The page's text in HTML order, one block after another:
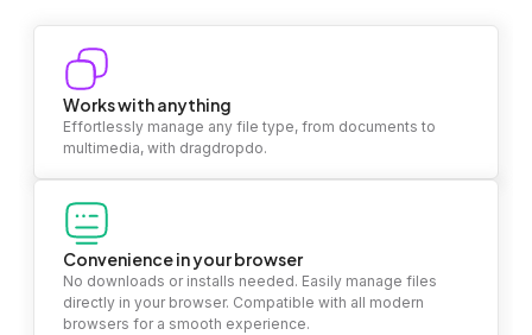
Works with anything
Effortlessly manage any file type, from documents to
multimedia, with dragdropdo.
Convenience in your browser
No downloads or installs needed. Easily manage files
directly in your browser. Compatible with all modern
browsers for a smooth experience.